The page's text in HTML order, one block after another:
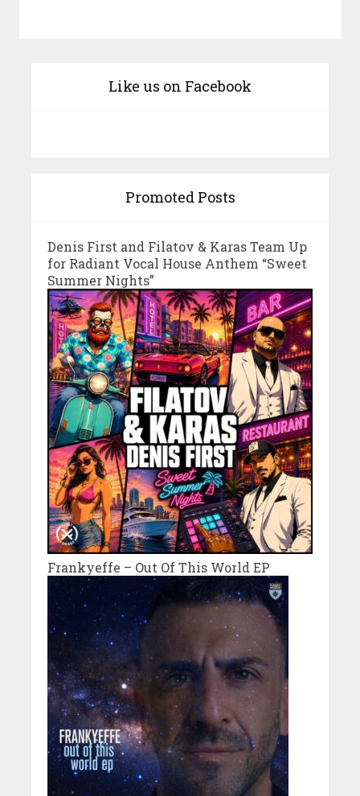
Like us on Facebook
Promoted Posts
Denis First and Filatov & Karas Team Up
for Radiant Vocal House Anthem “Sweet
Summer Nights”
Frankyeffe – Out Of This World EP